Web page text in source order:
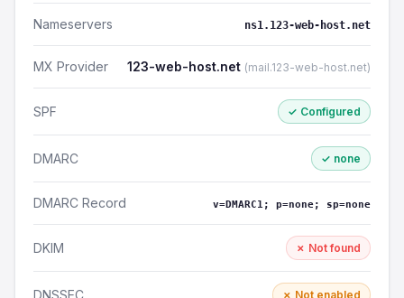
Nameservers ns1.123-web-host.net
MX Provider 123-web-host.net (mail.123-web-host.net)
SPF ✓ Configured
DMARC ✓ none
DMARC Record v=DMARC1; p=none; sp=none
DKIM ✗ Not found
DNSSEC ✗ Not enabled